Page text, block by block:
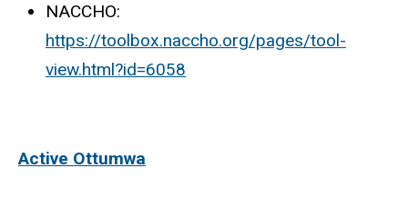
NACCHO:
https://toolbox.naccho.org/pages/tool-
view.html?id=6058
Active Ottumwa